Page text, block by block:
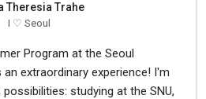
Theresia Trahe
I ♡ Seoul
Program at the Seoul
extraordinary experience! I'm
studying at the SNU,